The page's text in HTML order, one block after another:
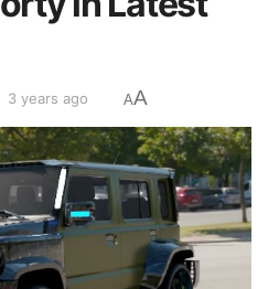
3 years ago AA